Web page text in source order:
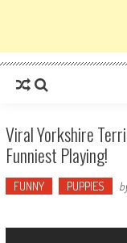
Viral Yorkshire
Funniest Playing!
FUNNY PUPPIES